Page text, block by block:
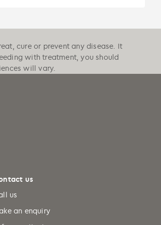
cure or prevent any disease. It
with treatment, you should
will vary.
us
us
an enquiry